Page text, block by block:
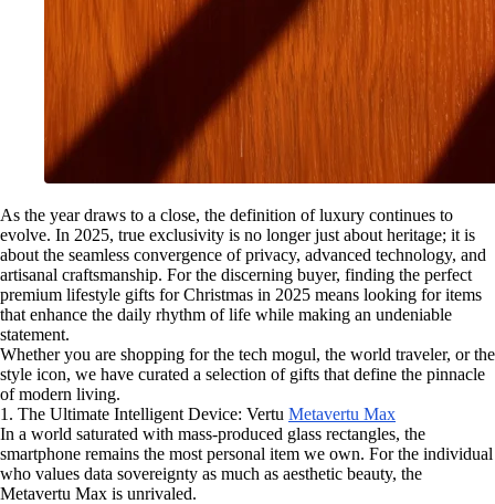
As the year draws to a close, the definition of luxury continues to
evolve. In 2025, true exclusivity is no longer just about heritage; it is
about the seamless convergence of privacy, advanced technology, and
artisanal craftsmanship. For the discerning buyer, finding the perfect
premium lifestyle gifts for Christmas in 2025 means looking for items
that enhance the daily rhythm of life while making an undeniable
statement.
Whether you are shopping for the tech mogul, the world traveler, or the
style icon, we have curated a selection of gifts that define the pinnacle
of modern living.
1. The Ultimate Intelligent Device: Vertu Metavertu Max
In a world saturated with mass-produced glass rectangles, the
smartphone remains the most personal item we own. For the individual
who values data sovereignty as much as aesthetic beauty, the
Metavertu Max is unrivaled.